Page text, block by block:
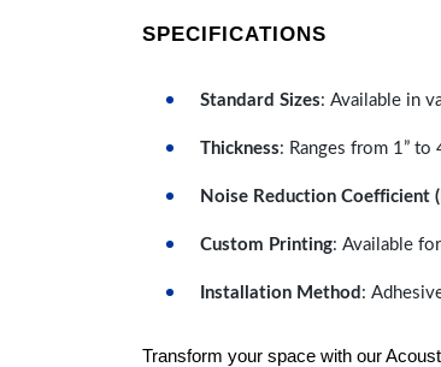
SPECIFICATIONS
Standard Sizes: Available in
Thickness: Ranges from 1”
Noise Reduction Coefficient
Custom Printing: Available
Installation Method :
Transform your space with our